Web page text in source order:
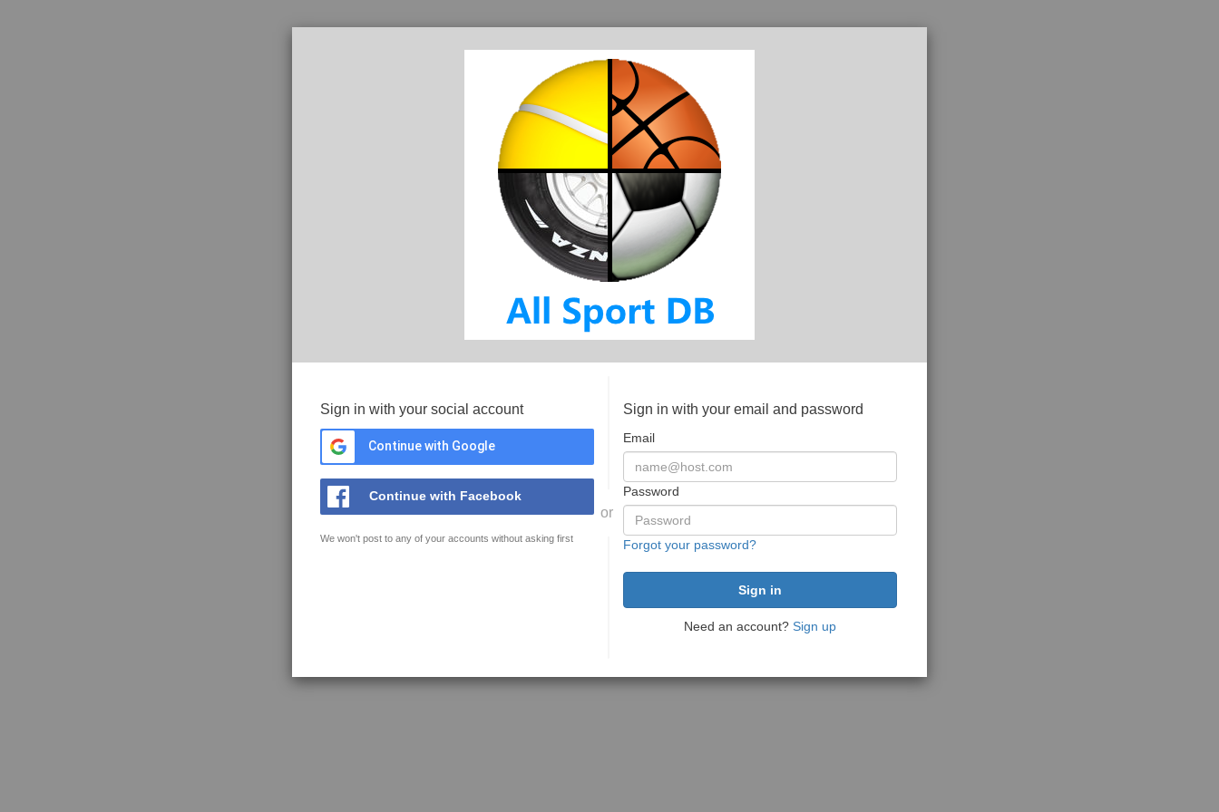
Sign in with your social account
Continue with Google
Continue with Facebook
We won't post to any of your accounts without asking first
or
Sign in with your email and password
Email
Password
Forgot your password?
Need an account? Sign up